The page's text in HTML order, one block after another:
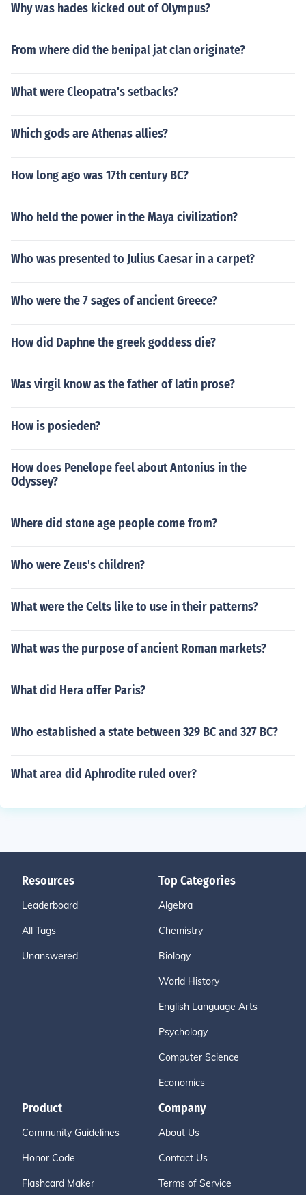
Why was hades kicked out of Olympus?
From where did the benipal jat clan originate?
What were Cleopatra's setbacks?
Which gods are Athenas allies?
How long ago was 17th century BC?
Who held the power in the Maya civilization?
Who was presented to Julius Caesar in a carpet?
Who were the 7 sages of ancient Greece?
How did Daphne the greek goddess die?
Was virgil know as the father of latin prose?
How is posieden?
How does Penelope feel about Antonius in the
Odyssey?
Where did stone age people come from?
Who were Zeus's children?
What were the Celts like to use in their patterns?
What was the purpose of ancient Roman markets?
What did Hera offer Paris?
Who established a state between 329 BC and 327 BC?
What area did Aphrodite ruled over?
Resources
Leaderboard
All Tags
Unanswered
Top Categories
Algebra
Chemistry
Biology
World History
English Language Arts
Psychology
Computer Science
Economics
Product
Community Guidelines
Honor Code
Flashcard Maker
Company
About Us
Contact Us
Terms of Service